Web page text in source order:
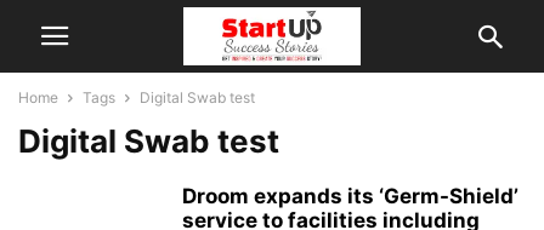
Home Tags Digital Swab test
Digital Swab test
Droom expands its ‘Germ-Shield’
service to facilities including